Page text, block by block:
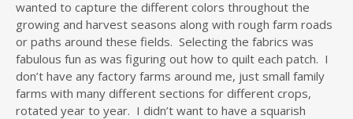
wanted to capture the different colors throughout the
growing and harvest seasons along with rough farm roads
or paths around these fields. Selecting the fabrics was
fabulous fun as was figuring out how to quilt each patch. I
don’t have any factory farms around me, just small family
farms with many different sections for different crops,
rotated year to year. I didn’t want to have a squarish